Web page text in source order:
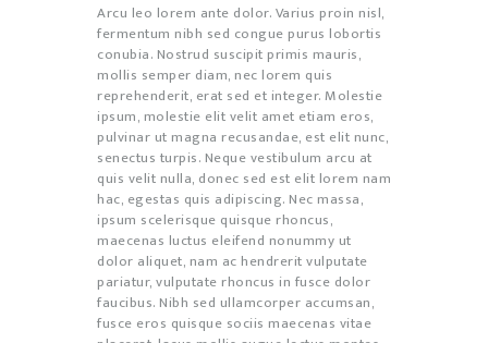
Arcu leo lorem ante dolor. Varius proin nisl,
fermentum nibh sed congue purus lobortis
conubia. Nostrud suscipit primis mauris,
mollis semper diam, nec lorem quis
reprehenderit, erat sed et integer. Molestie
ipsum, molestie elit velit amet etiam eros,
pulvinar ut magna recusandae, est elit nunc,
senectus turpis. Neque vestibulum arcu at
quis velit nulla, donec sed est elit lorem nam
hac, egestas quis adipiscing. Nec massa,
ipsum scelerisque quisque rhoncus,
maecenas luctus eleifend nonummy ut
dolor aliquet, nam ac hendrerit vulputate
pariatur, vulputate rhoncus in fusce dolor
faucibus. Nibh sed ullamcorper accumsan,
fusce eros quisque sociis maecenas vitae